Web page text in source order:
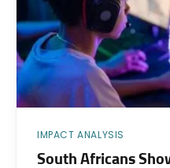
IMPACT ANALYSIS
South Africans